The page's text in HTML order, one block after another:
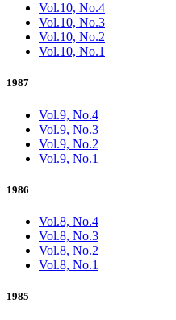
Vol.10, No.4
Vol.10, No.3
Vol.10, No.2
Vol.10, No.1
1987
Vol.9, No.4
Vol.9, No.3
Vol.9, No.2
Vol.9, No.1
1986
Vol.8, No.4
Vol.8, No.3
Vol.8, No.2
Vol.8, No.1
1985